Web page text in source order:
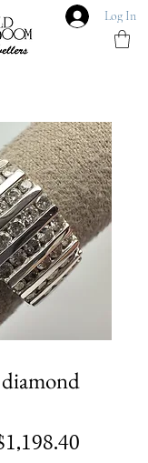
Log In